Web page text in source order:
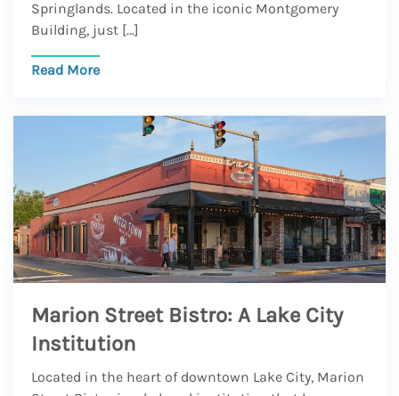
Springlands. Located in the iconic Montgomery
Building, just […]
Read More
Marion Street Bistro: A Lake City
Institution
Located in the heart of downtown Lake City, Marion